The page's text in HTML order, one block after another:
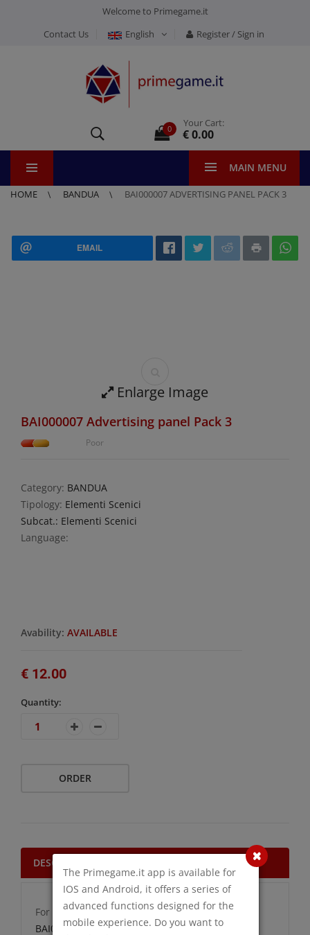
Welcome to Primegame.it
Contact Us
English Register / Sign in
0 Your Cart:
€ 0.00
MAIN MENU
HOME BANDUA BAI000007 ADVERTISING PANEL PACK 3
EMAIL
Enlarge Image
BAI000007 Advertising panel Pack 3
Poor
Category: BANDUA
Tipology: Elementi Scenici
Subcat.: Elementi Scenici
Language:
Avability: AVAILABLE
€ 12.00
Quantity:
ORDER
DESCRIPTION
For more information click on the following link:
BAI000007
The Primegame.it app is available for
IOS and Android, it offers a series of
advanced functions designed for the
mobile experience. Do you want to